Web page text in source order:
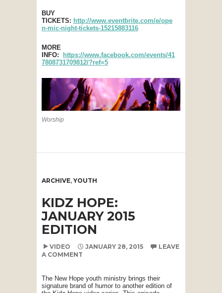
BUY
TICKETS: http://www.eventbrite.com/e/ope
n-mic-night-tickets-15215883116
MORE
INFO:
https://www.facebook.com/events/41
7808731709812/?ref=5
Worship
ARCHIVE, YOUTH
KIDZ HOPE:
JANUARY 2015
EDITION
VIDEO JANUARY 28, 2015
LEAVE
A COMMENT
The New Hope youth ministry brings their
signature brand of humor to another edition of